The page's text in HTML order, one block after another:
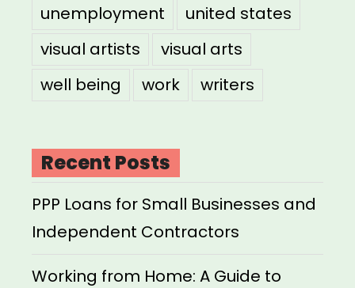
unemployment
united states
visual artists
visual arts
well being
work writers
Recent Posts
PPP Loans for Small Businesses and
Independent Contractors
Working from Home: A Guide to